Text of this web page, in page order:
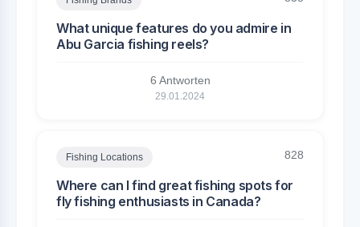
What unique features do you admire in
Abu Garcia fishing reels?
6 Antworten
29.01.2024
Fishing Locations 828
Where can I find great fishing spots for
fly fishing enthusiasts in Canada?